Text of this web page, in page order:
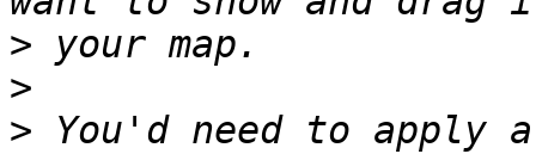
>
>
> You'd need to